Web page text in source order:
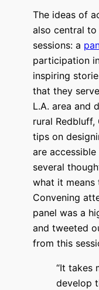
The ideas of
also central to
sessions: a
participation
inspiring
that they
L.A. area and
rural
tips on
are
several
what it means
Convening
panel was a
and tweeted
from this
“It takes
develop